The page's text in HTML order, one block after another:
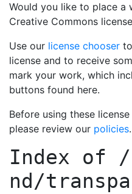
Would you like to place a
Creative Commons
Use our license chooser
license and to receive
mark your work, which
buttons found here.
Before using these
please review our policies.
Index of
nd/